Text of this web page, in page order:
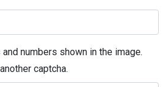
numbers shown in the image.
captcha.